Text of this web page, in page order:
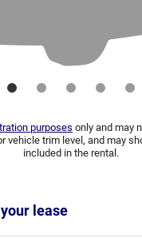
purposes only and may
vehicle trim level, and may
included in the rental.
lease